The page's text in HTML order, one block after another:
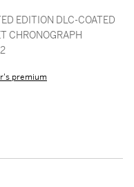
EDITION DLC-COATED
CHRONOGRAPH
premium